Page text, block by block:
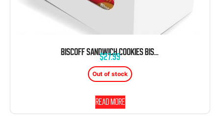
BISCOFF SANDWICH COOKIES BISCOFF CREAM 5.29OZ SLEEVE 9CT TRAY
$27.99
Out of stock
Read more